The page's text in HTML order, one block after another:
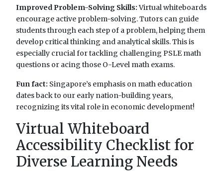
Improved Problem-Solving Skills:Virtual whiteboards
encourage active problem-solving. Tutors can guide
students through each step of a problem, helping them
develop critical thinking and analytical skills. This is
especially crucial for tackling challenging PSLE math
questions or acing those O-Level math exams.
Fun fact: Singapore’s emphasis on math education
dates back to our early nation-building years,
recognizing its vital role in economic development!
Virtual Whiteboard
Accessibility Checklist for
Diverse Learning Needs